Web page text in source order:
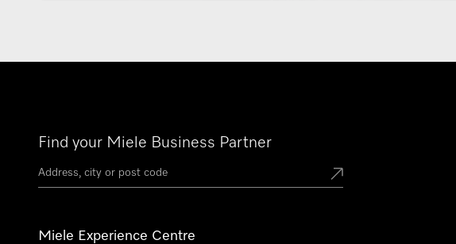
Find your Miele Business Partner
Miele Experience Centre